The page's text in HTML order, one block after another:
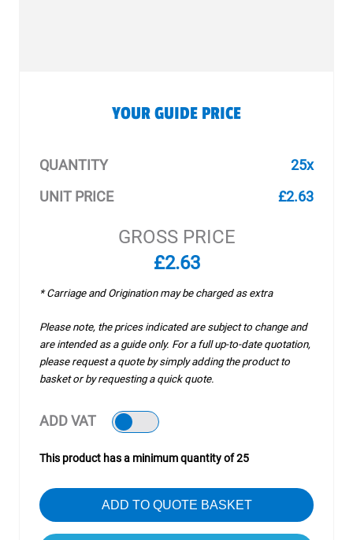
YOUR GUIDE PRICE
QUANTITY
25x
UNIT PRICE
£2.63
GROSS PRICE
£2.63
* Carriage and Origination may be charged as extra
Please note, the prices indicated are subject to change and
are intended as a guide only. For a full up-to-date quotation,
please request a quote by simply adding the product to
basket or by requesting a quick quote.
ADD VAT
This product has a minimum quantity of 25
ADD TO QUOTE BASKET